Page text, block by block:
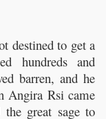
destined to get a
hundreds and
barren, and he
Angira Rsi came
great sage to